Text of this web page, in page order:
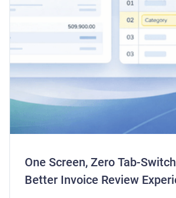
One Screen, Zero Tab-
Better Invoice Review